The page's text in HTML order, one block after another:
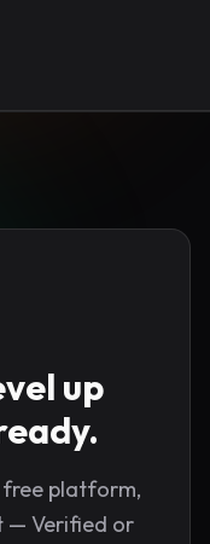
up
free platform,
— Verified or